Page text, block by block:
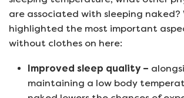
are associated with sleeping naked?
highlighted the most important
without clothes on here:
Improved sleep quality –
maintaining a low body